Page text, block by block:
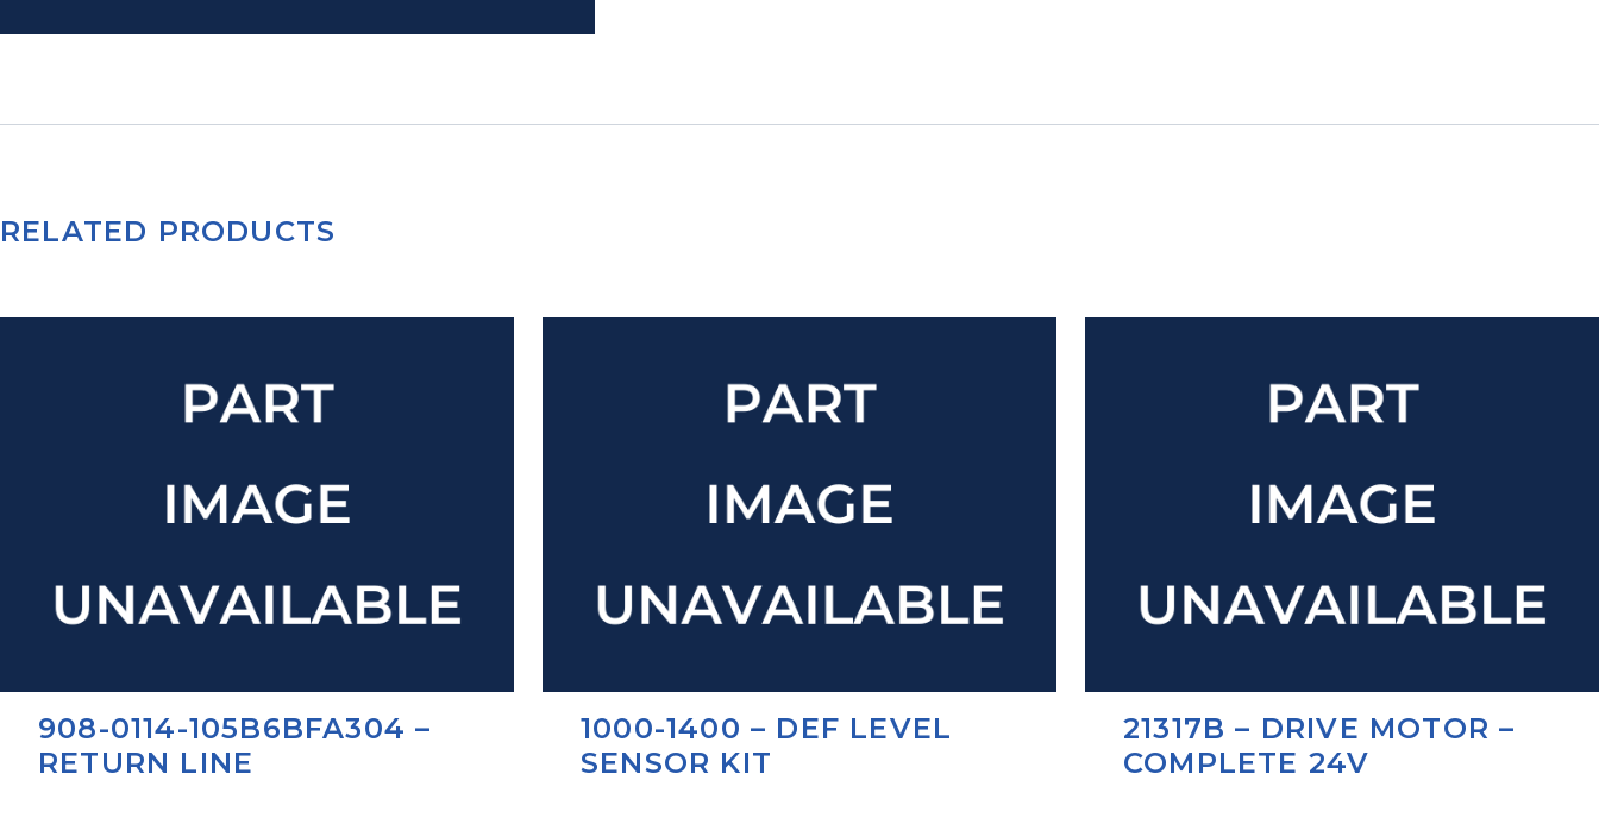
RELATED PRODUCTS
908-0114-105B6BFA304 –
RETURN LINE
1000-1400 – DEF LEVEL
SENSOR KIT
21317B – DRIVE MOTOR –
COMPLETE 24V